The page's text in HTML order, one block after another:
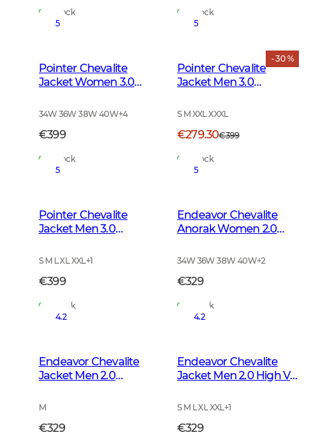
In Stock
In Stock
5
Pointer Chevalite
Jacket Women 3.0
34W 36W 38W 40W+4
€399
In Stock
- 30 %
5
Pointer Chevalite
Jacket Men 3.0
S M XXL XXXL
€279.30€399
In Stock
5
Pointer Chevalite
Jacket Men 3.0
S M L XL XXL+1
€399
In Stock
5
Endeavor Chevalite
Anorak Women 2.0
34W 36W 38W 40W+2
€329
In Stock
4.2
Endeavor Chevalite
Jacket Men 2.0
M
€329
4.2
Endeavor Chevalite
Jacket Men 2.0 High Vis
S M L XL XXL+1
€329